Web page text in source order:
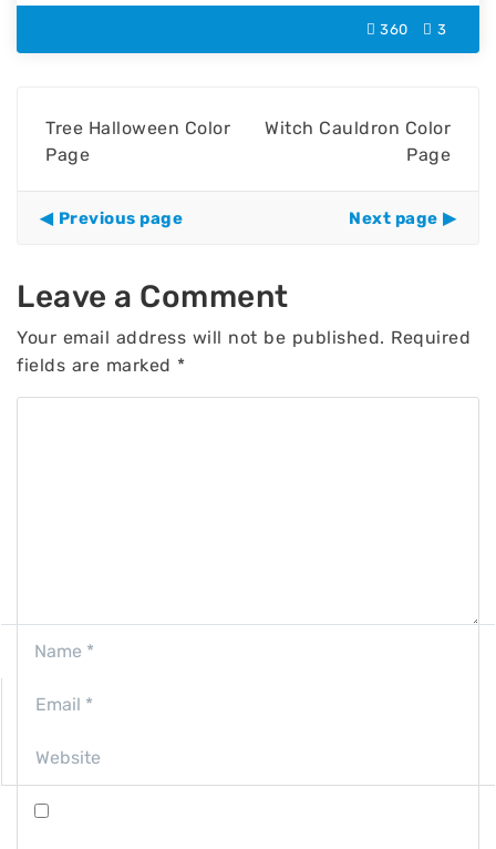
360 3
Tree Halloween Color
Page
Witch Cauldron Color
Page
Previous page Next page
Leave a Comment
Your email address will not be published. Required
fields are marked *